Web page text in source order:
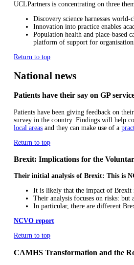
UCLPartners is concentrating on three
Discovery science harnesses
Innovation into practice enables
Population health and place-
platform of support for
Return to top
National news
Patients have their say on GP
Patients have been giving feedback on
survey in the country. Findings will help
local areas and they can make use of a
Return to top
Brexit: Implications for the
Their initial analysis of Brexit: This is
It is likely that the impact of Brexit
Their analysis focuses on risks: but
In particular, there are different
NCVO report
Return to top
CAMHS Transformation and the